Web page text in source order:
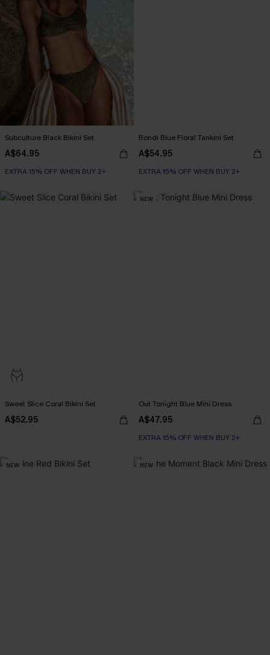
Subculture Black Bikini Set
A$64.95
EXTRA 15% OFF WHEN BUY 2+
Bondi Blue Floral Tankini Set
A$54.95
EXTRA 15% OFF WHEN BUY 2+
Sweet Slice Coral Bikini Set
A$52.95
NEW
Out Tonight Blue Mini Dress
A$47.95
EXTRA 15% OFF WHEN BUY 2+
NEW NEW